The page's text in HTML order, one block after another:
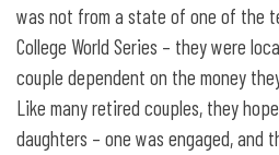
was not from a state of one of the
College World Series – they were
couple dependent on the money
Like many retired couples, they
daughters – one was engaged,